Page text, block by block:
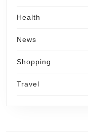
Health
News
Shopping
Travel